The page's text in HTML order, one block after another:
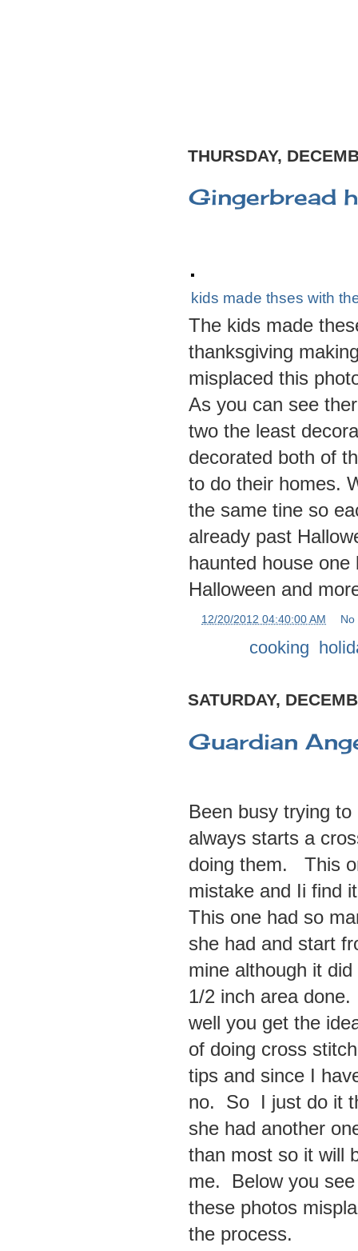
THURSDAY,
Gingerbread
kids made thses with
The kids made
thanksgiving
misplaced this
As you can see
two the least
decorated both of
to do their homes.
the same tine so
already past
haunted house
Halloween and
12/20/2012 04:40:00 AM
cooking
SATURDAY,
Guardian
Been busy trying
always starts a
doing them. This
mistake and Ii find
This one had so
she had and start
mine although it
1/2 inch area
well you get the
of doing cross
tips and since I
no. So I just do it
she had another
than most so it will
me. Below you
these photos
the process.